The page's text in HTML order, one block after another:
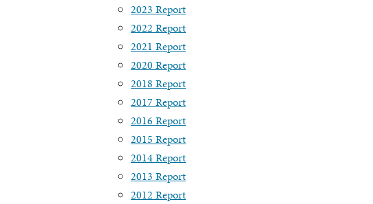
2023 Report
2022 Report
2021 Report
2020 Report
2018 Report
2017 Report
2016 Report
2015 Report
2014 Report
2013 Report
2012 Report